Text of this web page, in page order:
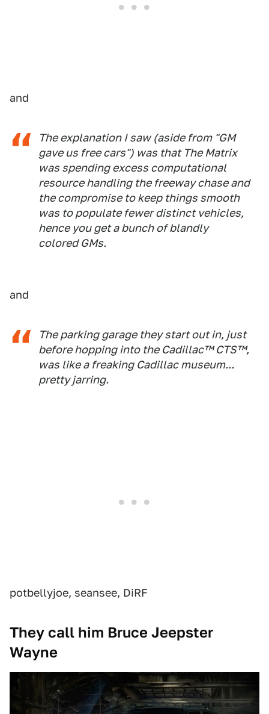
and
The explanation I saw (aside from "GM
gave us free cars") was that The Matrix
was spending excess computational
resource handling the freeway chase and
the compromise to keep things smooth
was to populate fewer distinct vehicles,
hence you get a bunch of blandly
colored GMs.
and
The parking garage they start out in, just
before hopping into the Cadillac™ CTS™,
was like a freaking Cadillac museum...
pretty jarring.
potbellyjoe, seansee, DiRF
They call him Bruce Jeepster
Wayne